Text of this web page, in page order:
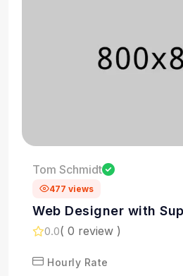
Tom Schmidt
477 views
Web Designer with
0.0( 0 review )
Hourly Rate